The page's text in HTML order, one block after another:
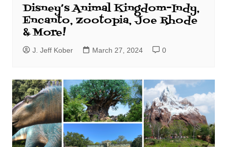
Disney’s Animal Kingdom–Indy,
Encanto, Zootopia, Joe Rhode
& More!
J. Jeff Kober March 27, 2024 0